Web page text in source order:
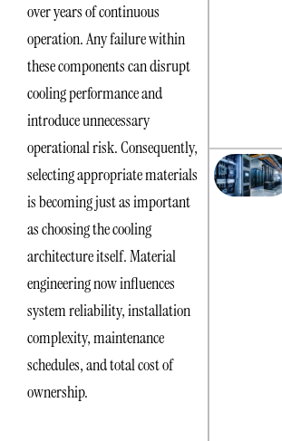
over years of continuous
operation. Any failure within
these components can disrupt
cooling performance and
introduce unnecessary
operational risk. Consequently,
selecting appropriate materials
is becoming just as important
as choosing the cooling
architecture itself. Material
engineering now influences
system reliability, installation
complexity, maintenance
schedules, and total cost of
ownership.